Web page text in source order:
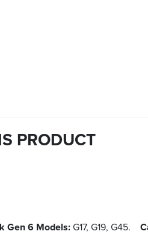
PRODUCT
Gen 6 Models:G17, G19, G45.